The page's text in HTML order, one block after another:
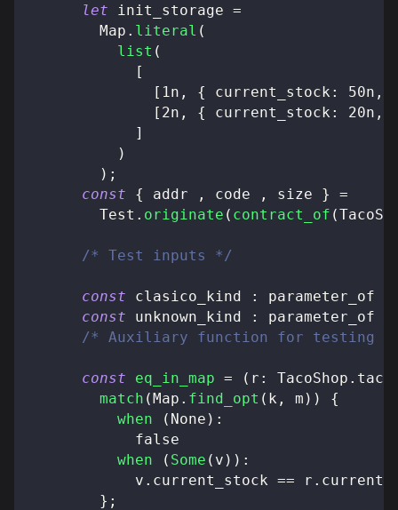
let init_storage =
        Map
. literal (
list (
[
[ 1n , { current_stock : 50n ,
[ 2n , { current_stock : 20n ,
]
)
) ;
const
{ addr , code , size }
=
        Test
. originate ( contract_of (
/* Test inputs */
const clasico_kind :
parameter_of
const unknown_kind :
parameter_of
/* Auxiliary function for testing
const eq_in_map = ( r : TacoShop .
match (Map . find_opt ( k , m ) )
{
when
( None ) :
false
when
( Some ( v ) ) :
            v
. current_stock == r .
} ;